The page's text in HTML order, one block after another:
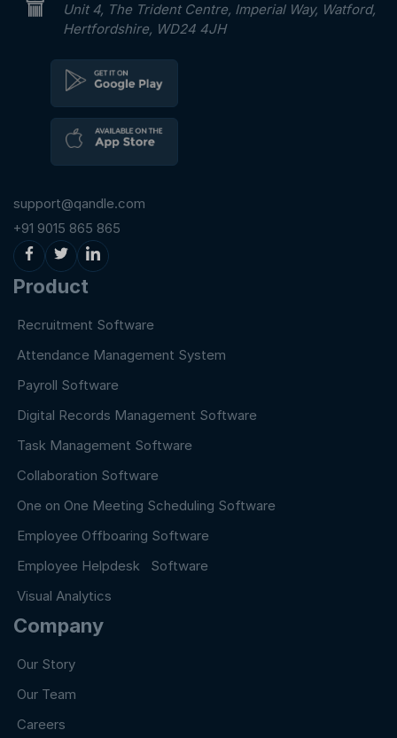
Unit 4, The Trident Centre, Imperial Way, Watford,
Hertfordshire, WD24 4JH
support@qandle.com
+91 9015 865 865
Product
Recruitment Software
Attendance Management System
Payroll Software
Digital Records Management Software
Task Management Software
Collaboration Software
One on One Meeting Scheduling Software
Employee Offboaring Software
Employee Helpdesk Software
Visual Analytics
Company
Our Story
Our Team
Careers